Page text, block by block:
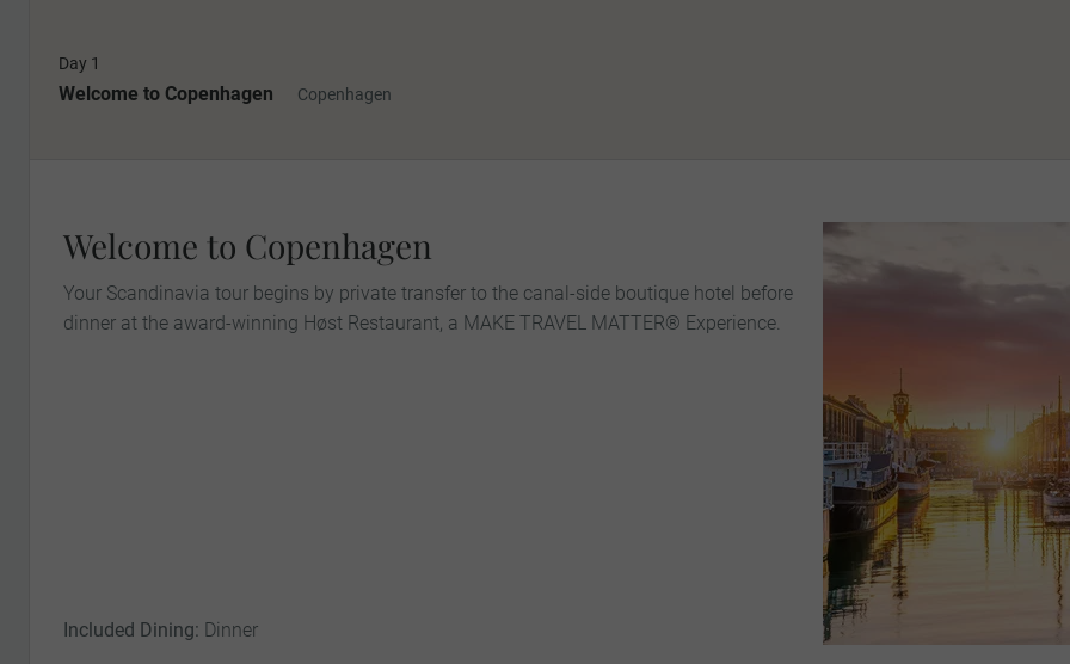
Day 1
Welcome to Copenhagen Copenhagen
Welcome to Copenhagen
Your Scandinavia tour begins by private transfer to the canal-side boutique hotel before
dinner at the award-winning Høst Restaurant, a MAKE TRAVEL MATTER® Experience.
Included Dining: Dinner